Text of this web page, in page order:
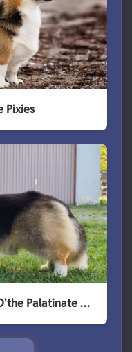
Pixies
Füchslein Fast And Furious O'the Palatinate Pixies